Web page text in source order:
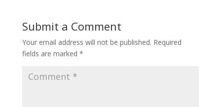
Submit a Comment
Your email address will not be published. Required
fields are marked *